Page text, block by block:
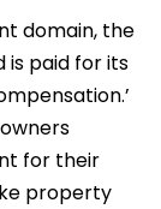
domain, the
paid for its
for their
property